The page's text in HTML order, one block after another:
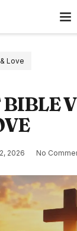
Love
2026 No